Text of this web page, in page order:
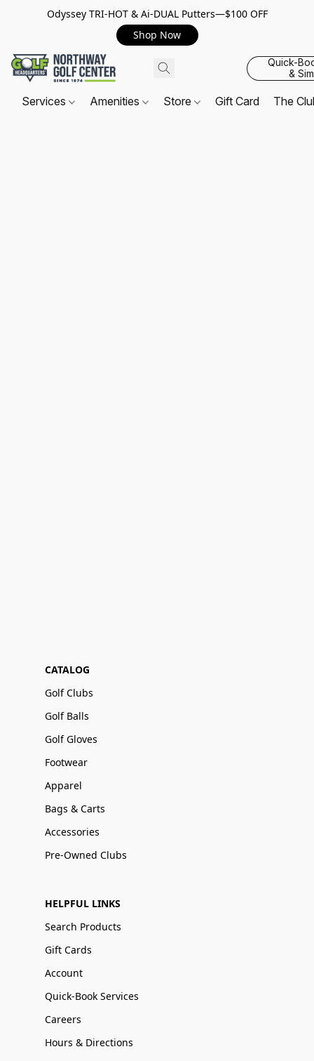
Odyssey TRI-HOT & Ai-DUAL Putters—$100 OFF
Shop Now
Quick-
&
Services Amenities Store Gift Card The
CATALOG
Golf Clubs
Golf Balls
Golf Gloves
Footwear
Apparel
Bags & Carts
Accessories
Pre-Owned Clubs
HELPFUL LINKS
Search Products
Gift Cards
Account
Quick-Book Services
Careers
Hours & Directions